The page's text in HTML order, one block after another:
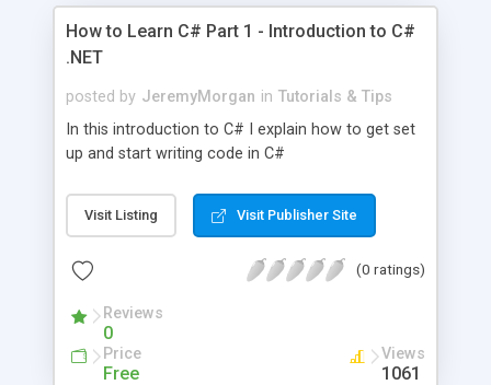
How to Learn C# Part 1 - Introduction to C#
.NET
posted by JeremyMorgan in Tutorials & Tips
In this introduction to C# I explain how to get set
up and start writing code in C#
Visit Listing Visit Publisher Site
(0 ratings)
Reviews
0
Price
Free
Views
1061